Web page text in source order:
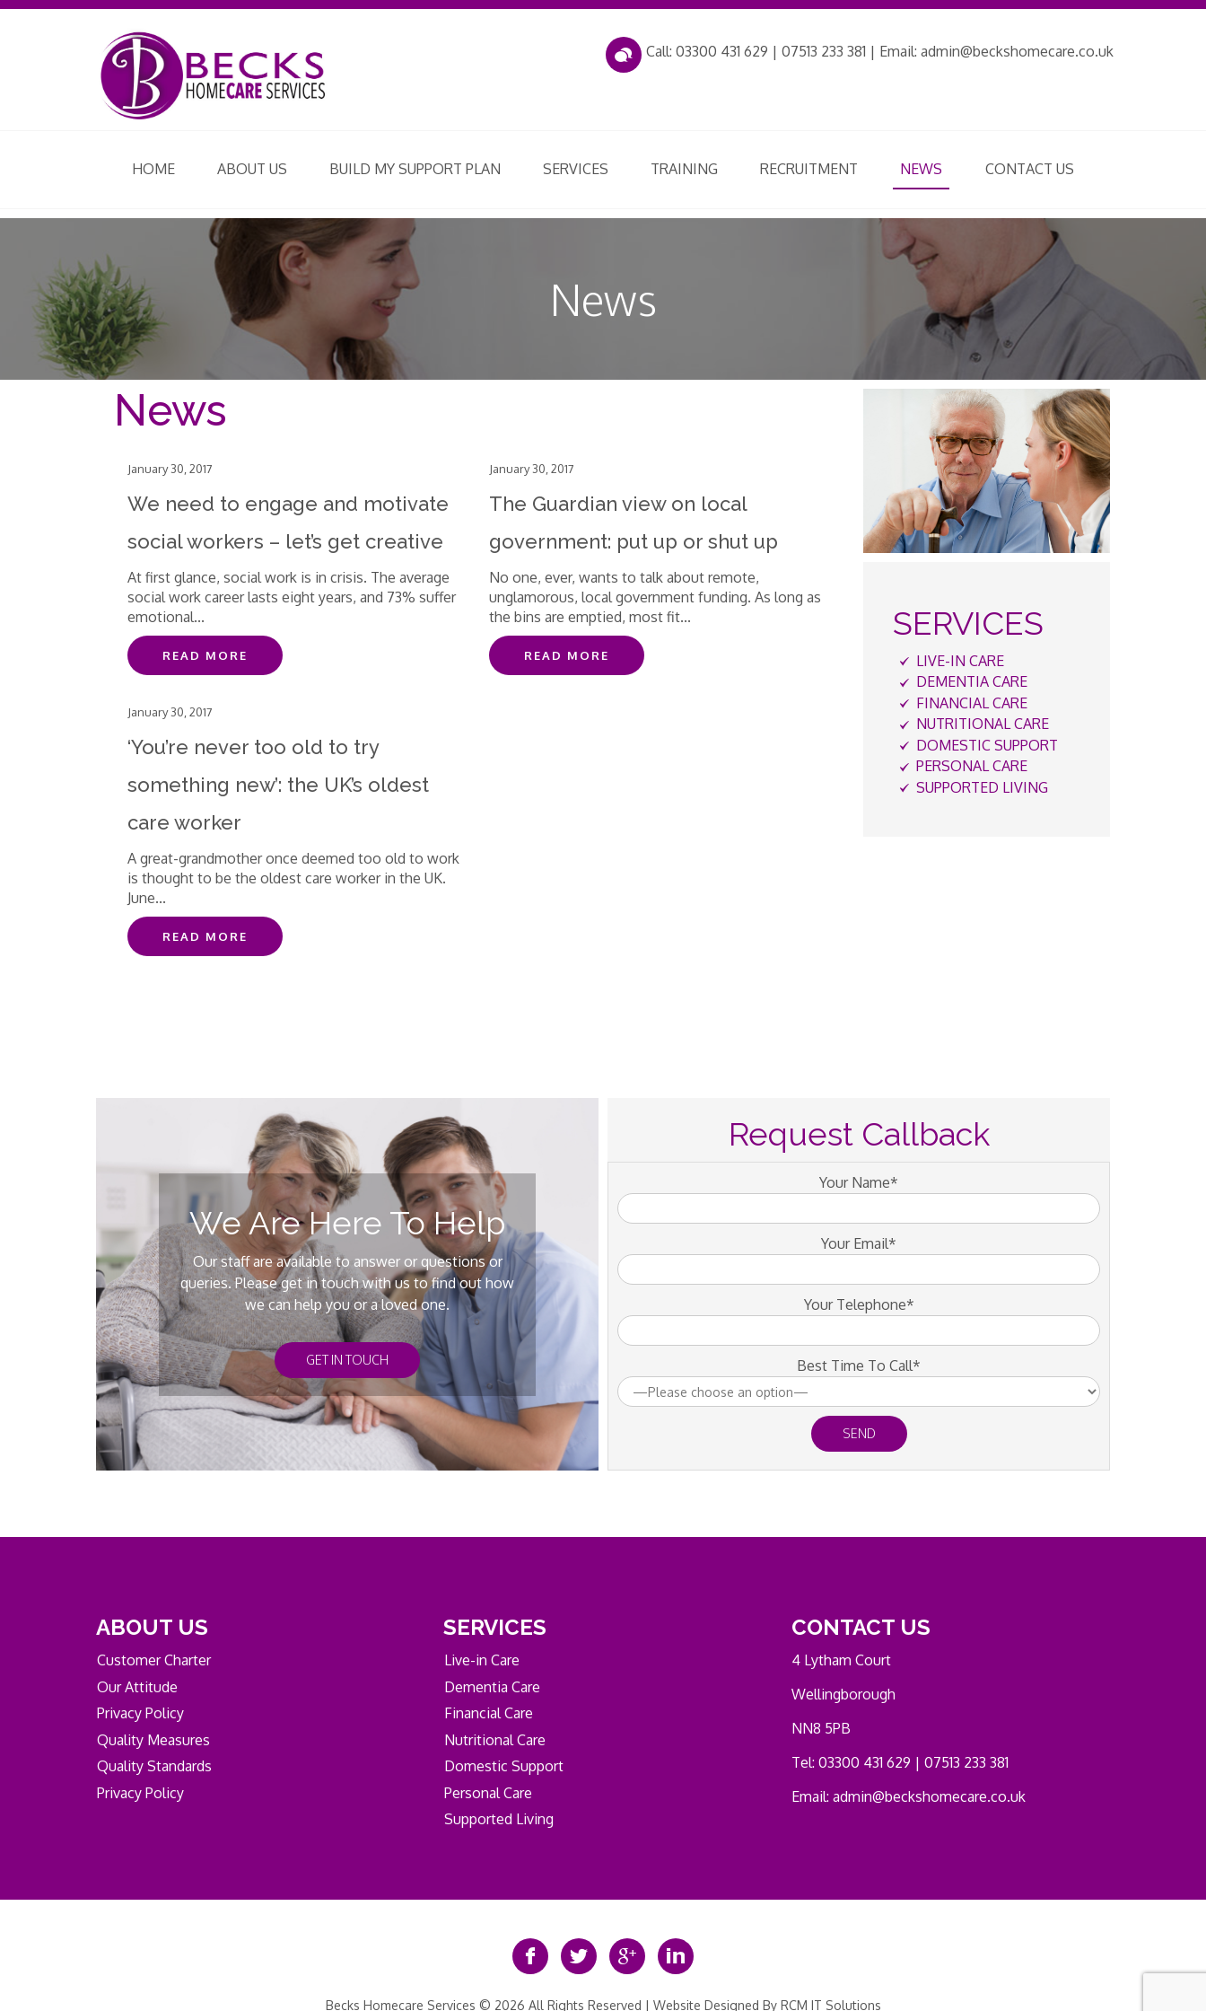
Call: 03300 431 629 | 07513 233 381 | Email: admin@beckshomecare.co.uk
HOME ABOUT US BUILD MY SUPPORT PLAN SERVICES TRAINING RECRUITMENT NEWS CONTACT US
News
News
January 30, 2017
We need to engage and motivate
social workers – let’s get creative
At first glance, social work is in crisis. The average
social work career lasts eight years, and 73% suffer
emotional...
READ MORE
January 30, 2017
The Guardian view on local
government: put up or shut up
No one, ever, wants to talk about remote,
unglamorous, local government funding. As long as
the bins are emptied, most fit...
READ MORE
January 30, 2017
‘You’re never too old to try
something new’: the UK’s oldest
care worker
A great-grandmother once deemed too old to work
is thought to be the oldest care worker in the UK.
June...
READ MORE
SERVICES
LIVE-IN CARE
DEMENTIA CARE
FINANCIAL CARE
NUTRITIONAL CARE
DOMESTIC SUPPORT
PERSONAL CARE
SUPPORTED LIVING
We Are Here To Help
Our staff are available to answer or questions or
queries. Please get in touch with us to find out how
we can help you or a loved one.
GET IN TOUCH
Request Callback
Your Name*
Your Email*
Your Telephone*
Best Time To Call*
ABOUT US
Customer Charter
Our Attitude
Privacy Policy
Quality Measures
Quality Standards
Privacy Policy
SERVICES
Live-in Care
Dementia Care
Financial Care
Nutritional Care
Domestic Support
Personal Care
Supported Living
CONTACT US
4 Lytham Court
Wellingborough
NN8 5PB
Tel: 03300 431 629 | 07513 233 381
Email: admin@beckshomecare.co.uk
Becks Homecare Services © 2026 All Rights Reserved | Website Designed By RCM IT Solutions